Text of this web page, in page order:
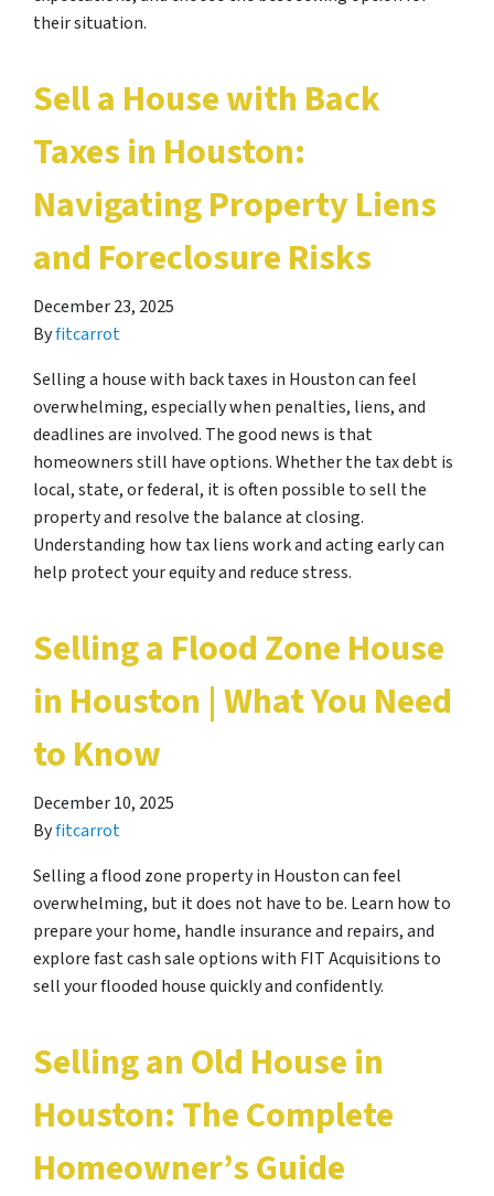
their situation.
Sell a House with Back
Taxes in Houston:
Navigating Property Liens
and Foreclosure Risks
December 23, 2025
Byfitcarrot
Selling a house with back taxes in Houston can feel
overwhelming, especially when penalties, liens, and
deadlines are involved. The good news is that
homeowners still have options. Whether the tax debt is
local, state, or federal, it is often possible to sell the
property and resolve the balance at closing.
Understanding how tax liens work and acting early can
help protect your equity and reduce stress.
Selling a Flood Zone House
in Houston | What You Need
to Know
December 10, 2025
Byfitcarrot
Selling a flood zone property in Houston can feel
overwhelming, but it does not have to be. Learn how to
prepare your home, handle insurance and repairs, and
explore fast cash sale options with FIT Acquisitions to
sell your flooded house quickly and confidently.
Selling an Old House in
Houston: The Complete
Homeowner’s Guide